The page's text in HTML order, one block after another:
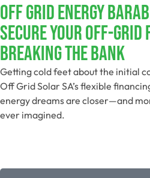
Off Grid Energy
Secure Your Off-
Breaking The Bank
Getting cold feet about the initial
Off Grid Solar SA’s flexible
energy dreams are closer—and
ever imagined.